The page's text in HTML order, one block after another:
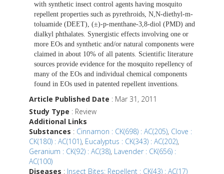
with synthetic insect control agents having mosquito
repellent properties such as pyrethroids, N,N-diethyl-m-
toluamide (DEET), (±)-p-menthane-3,8-diol (PMD) and
dialkyl phthalates. Synergistic effects involving one or
more EOs and synthetic and/or natural components were
claimed in about 10% of all patents. Scientific literature
sources provide evidence for the mosquito repellency of
many of the EOs and individual chemical components
found in EOs used in patented repellent inventions.
Article Published Date : Mar 31, 2011
Study Type : Review
Additional Links
Substances : Cinnamon : CK(698) : AC(205), Clove :
CK(180) : AC(101), Eucalyptus : CK(343) : AC(202),
Geranium : CK(92) : AC(38), Lavender : CK(656) :
AC(100)
Diseases : Insect Bites: Repellent : CK(43) : AC(17)